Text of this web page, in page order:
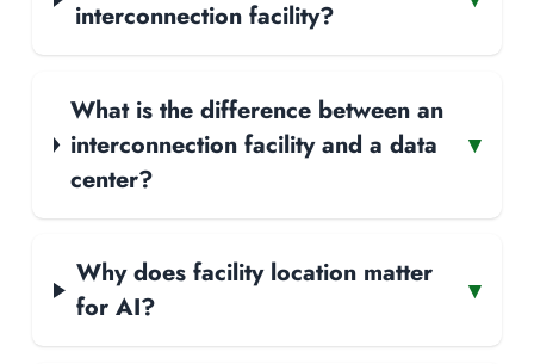
interconnection facility?
What is the difference between an
interconnection facility and a data
center?
▾
Why does facility location matter
for AI?
▾